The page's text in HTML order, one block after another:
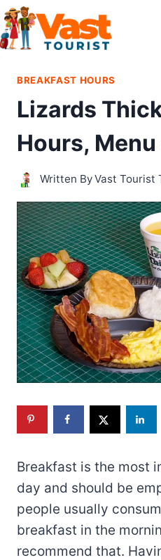
Skip
to
content
BREAKFAST HOURS
Lizards
Hours,
Written ByVast Tourist
Breakfast is the most
day and should be
people usually
breakfast in the
recommend that.